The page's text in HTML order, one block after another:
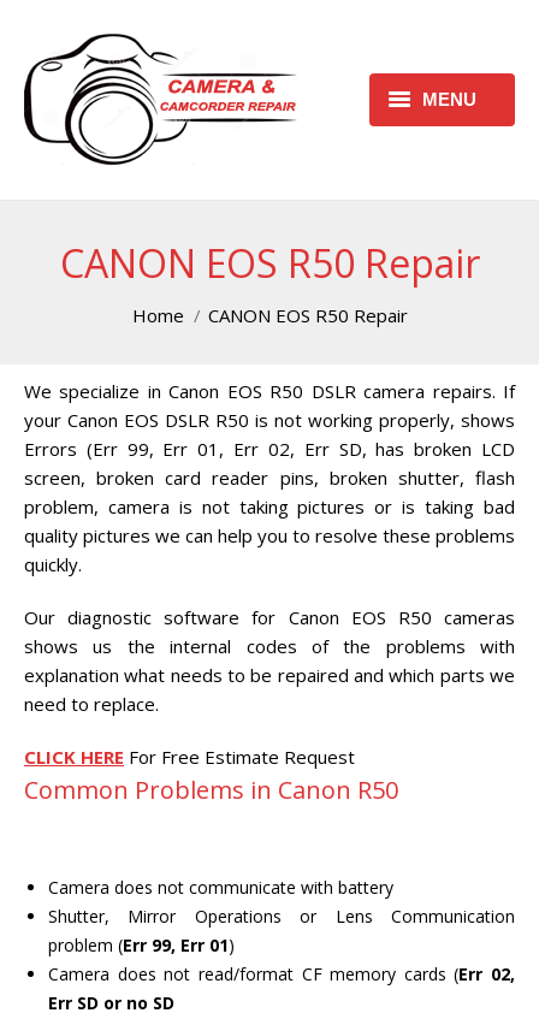
MENU
REQUEST REPAIR FORM
CHECK REPAIR STATUS
CANON CAMERA REPAIR
CENTER
CANON CAMCORDER REPAIR
CENTER.
VIDEO TRANSFER AND
RECOVERY
Search
for:
Search Button
CANON EOS R50 Repair
You are here:
Home CANON EOS R50 Repair
We specialize in Canon EOS R50 DSLR camera repairs. If
your Canon EOS DSLR R50 is not working properly, shows
Errors (Err 99, Err 01, Err 02, Err SD, has broken LCD
screen, broken card reader pins, broken shutter, flash
problem, camera is not taking pictures or is taking bad
quality pictures we can help you to resolve these problems
quickly.
Our diagnostic software for Canon EOS R50 cameras
shows us the internal codes of the problems with
explanation what needs to be repaired and which parts we
need to replace.
CLICK HERE For Free Estimate Request
Common Problems in Canon R50
Camera does not communicate with battery
Shutter, Mirror Operations or Lens Communication
problem (Err 99, Err 01)
Camera does not read/format CF memory cards (Err 02,
Err SD or no SD